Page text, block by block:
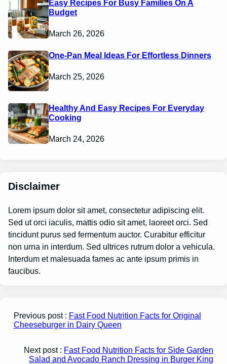
Easy Recipes For Busy Families On A
Budget
March 26, 2026
One-Pan Meal Ideas For Effortless Dinners
March 25, 2026
Healthy And Easy Recipes For Everyday
Cooking
March 24, 2026
Disclaimer
Lorem ipsum dolor sit amet, consectetur adipiscing elit.
Sed ut orci iaculis, mattis odio sit amet, laoreet orci. Sed
tincidunt purus sed fermentum auctor. Curabitur efficitur
non urna in interdum. Sed ultrices rutrum dolor a vehicula.
Interdum et malesuada fames ac ante ipsum primis in
faucibus.
Previous post : Fast Food Nutrition Facts for Original
Cheeseburger in Dairy Queen
Next post : Fast Food Nutrition Facts for Side Garden
Salad and Avocado Ranch Dressing in Burger King